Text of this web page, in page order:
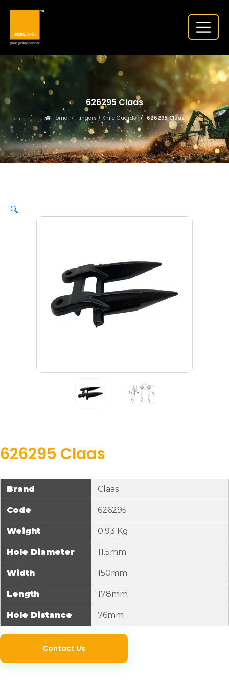
626295 Claas
Home Fingers / Knife Guards 626295 Claas
🔍
626295 Claas
Brand Claas
Code 626295
Weight 0.93 Kg
Hole Diameter 11.5mm
Width 150mm
Length 178mm
Hole Distance 76mm
Contact Us